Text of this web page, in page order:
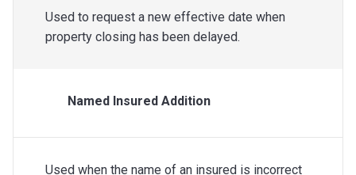
Used to request a new effective date when
property closing has been delayed.
Named Insured Addition
Used when the name of an insured is incorrect